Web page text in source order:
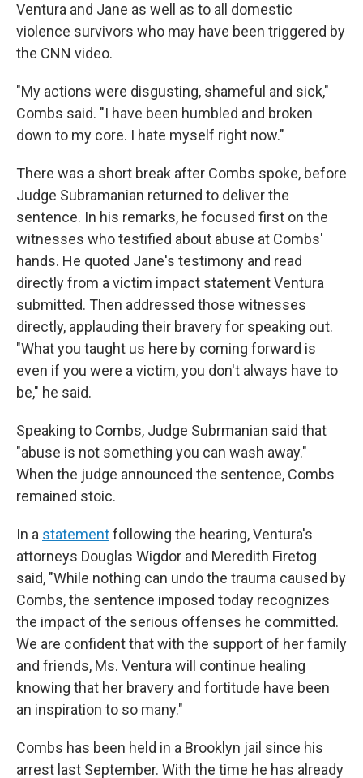
Ventura and Jane as well as to all domestic
violence survivors who may have been triggered by
the CNN video.
"My actions were disgusting, shameful and sick,"
Combs said. "I have been humbled and broken
down to my core. I hate myself right now."
There was a short break after Combs spoke, before
Judge Subramanian returned to deliver the
sentence. In his remarks, he focused first on the
witnesses who testified about abuse at Combs'
hands. He quoted Jane's testimony and read
directly from a victim impact statement Ventura
submitted. Then addressed those witnesses
directly, applauding their bravery for speaking out.
"What you taught us here by coming forward is
even if you were a victim, you don't always have to
be," he said.
Speaking to Combs, Judge Subrmanian said that
"abuse is not something you can wash away."
When the judge announced the sentence, Combs
remained stoic.
In a statementfollowing the hearing, Ventura's
attorneys Douglas Wigdor and Meredith Firetog
said, "While nothing can undo the trauma caused by
Combs, the sentence imposed today recognizes
the impact of the serious offenses he committed.
We are confident that with the support of her family
and friends, Ms. Ventura will continue healing
knowing that her bravery and fortitude have been
an inspiration to so many."
Combs has been held in a Brooklyn jail since his
arrest last September. With the time he has already